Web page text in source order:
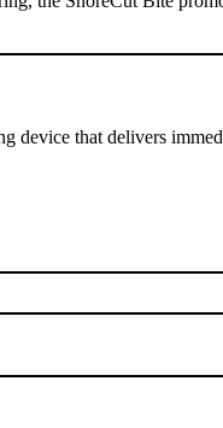
device that delivers